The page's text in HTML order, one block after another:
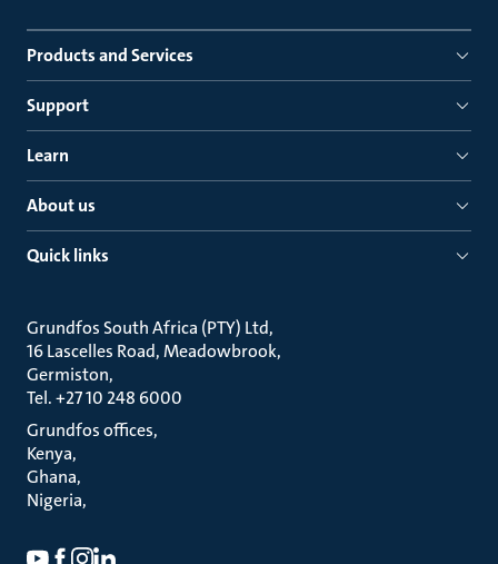
Products and Services
Support
Learn
About us
Quick links
Grundfos South Africa (PTY) Ltd
16 Lascelles Road, Meadowbrook
Germiston
Tel. +27 10 248 6000
Grundfos offices
Kenya
Ghana
Nigeria